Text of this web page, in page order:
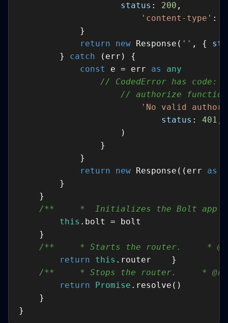
status : 200
'content-type' :
return
new Response( '' , {
        }
catch
const
e = err as
any
// CodedError has
// authorize
'No valid
status : 401
return
new Response((err as
/**     *  Initializes the Bolt app
this
/**     * Starts the router.     *
return
this
/**     * Stops the router.     *
return
Promise
}